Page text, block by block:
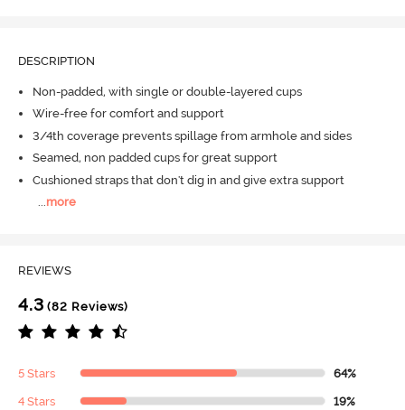
DESCRIPTION
Non-padded, with single or double-layered cups
Wire-free for comfort and support
3/4th coverage prevents spillage from armhole and sides
Seamed, non padded cups for great support
Cushioned straps that don't dig in and give extra support
...more
REVIEWS
4.3 (82 Reviews)
5 Stars 64%
4 Stars 19%